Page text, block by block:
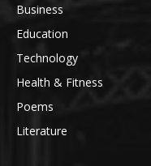
Business
Education
Technology
Health & Fitness
Poems
Literature